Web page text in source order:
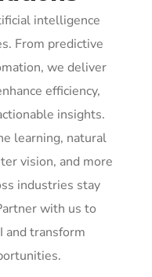
intelligence
From predictive
we deliver
efficiency,
insights.
learning, natural
vision, and more
industries stay
with us to
and transform